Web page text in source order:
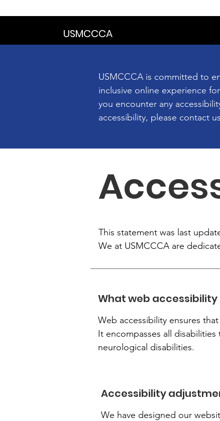
USMCCCA
USMCCCA is committed to
inclusive online experience
you encounter any
accessibility, please contact
This statement was last
We at USMCCCA are
What web accessibility
Web accessibility ensures
It encompasses all
neurological disabilities.
Accessibility
We have designed our